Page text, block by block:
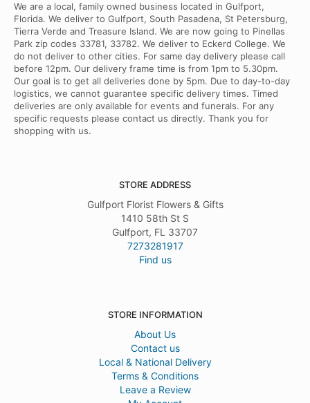
We are a local, family owned business located in Gulfport,
Florida. We deliver to Gulfport, South Pasadena, St Petersburg,
Tierra Verde and Treasure Island. We are now going to Pinellas
Park zip codes 33781, 33782. We deliver to Eckerd College. We
do not deliver to other cities. For same day delivery please call
before 12pm. Our delivery frame time is from 1pm to 5.30pm.
Our goal is to get all deliveries done by 5pm. Due to day-to-day
logistics, we cannot guarantee specific delivery times. Timed
deliveries are only available for events and funerals. For any
specific requests please contact us directly. Thank you for
shopping with us.
STORE ADDRESS
Gulfport Florist Flowers & Gifts
1410 58th St S
Gulfport, FL 33707
7273281917
Find us
STORE INFORMATION
About Us
Contact us
Local & National Delivery
Terms & Conditions
Leave a Review